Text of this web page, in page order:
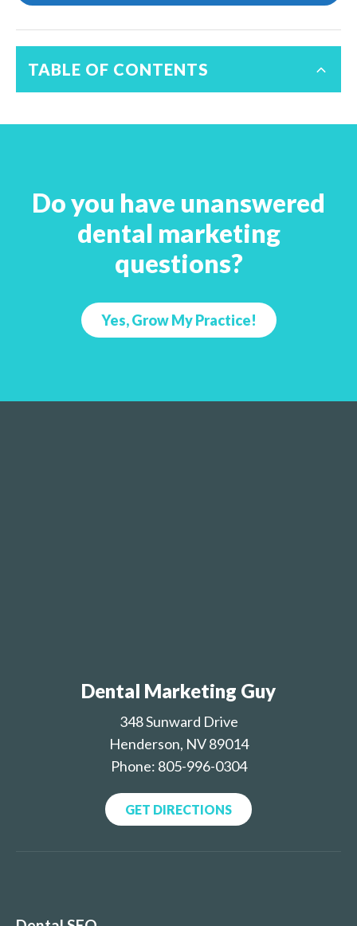
TABLE OF CONTENTS
Do you have unanswered
dental marketing
questions?
Yes, Grow My Practice!
Dental Marketing Guy
348 Sunward Drive
Henderson, NV 89014
Phone: 805-996-0304
GET DIRECTIONS